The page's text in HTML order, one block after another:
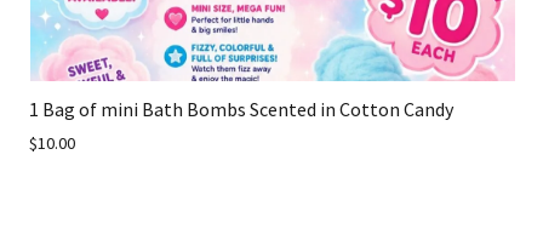
1 Bag of mini Bath Bombs Scented in Cotton Candy
$10.00